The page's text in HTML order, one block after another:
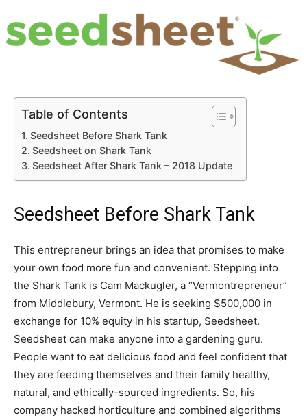
Table of Contents
Seedsheet Before Shark Tank
Seedsheet on Shark Tank
Seedsheet After Shark Tank – 2018 Update
Seedsheet Before Shark Tank
This entrepreneur brings an idea that promises to make
your own food more fun and convenient. Stepping into
the Shark Tank is Cam Mackugler, a “Vermontrepreneur”
from Middlebury, Vermont. He is seeking $500,000 in
exchange for 10% equity in his startup, Seedsheet.
Seedsheet can make anyone into a gardening guru.
People want to eat delicious food and feel confident that
they are feeding themselves and their family healthy,
natural, and ethically-sourced ingredients. So, his
company hacked horticulture and combined algorithms